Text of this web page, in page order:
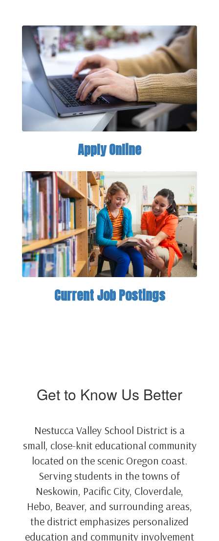
Apply Online
Current Job Postings
Get to Know Us Better
Nestucca Valley School District is a
small, close-knit educational community
located on the scenic Oregon coast.
Serving students in the towns of
Neskowin, Pacific City, Cloverdale,
Hebo, Beaver, and surrounding areas,
the district emphasizes personalized
education and community involvement